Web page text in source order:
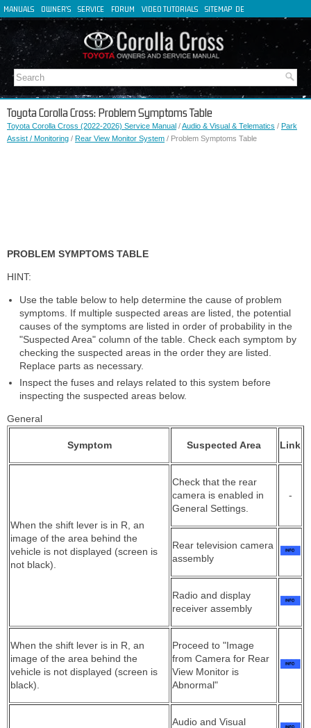
MANUALS OWNER'S SERVICE FORUM VIDEO TUTORIALS SITEMAP DE
FR
IT
Toyota Corolla Cross: Problem Symptoms Table
Toyota Corolla Cross (2022-2026) Service Manual /Audio & Visual & Telematics / Park
Assist / Monitoring / Rear View Monitor System / Problem Symptoms Table
PROBLEM SYMPTOMS TABLE
HINT:
Use the table below to help determine the cause of problem
symptoms. If multiple suspected areas are listed, the potential
causes of the symptoms are listed in order of probability in the
"Suspected Area" column of the table. Check each symptom by
checking the suspected areas in the order they are listed.
Replace parts as necessary.
Inspect the fuses and relays related to this system before
inspecting the suspected areas below.
General
Symptom Suspected Area Link
When the shift lever is in R, an
image of the area behind the
vehicle is not displayed (screen is
not black).
Check that the rear
camera is enabled in
General Settings.
-
Rear television camera
assembly
Radio and display
receiver assembly
When the shift lever is in R, an
image of the area behind the
vehicle is not displayed (screen is
black).
Proceed to "Image
from Camera for Rear
View Monitor is
Abnormal"
Audio and Visual